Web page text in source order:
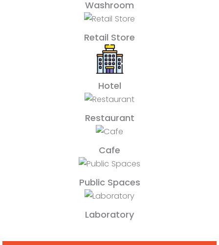
Washroom
Retail Store
Hotel
Restaurant
Cafe
Public Spaces
Laboratory